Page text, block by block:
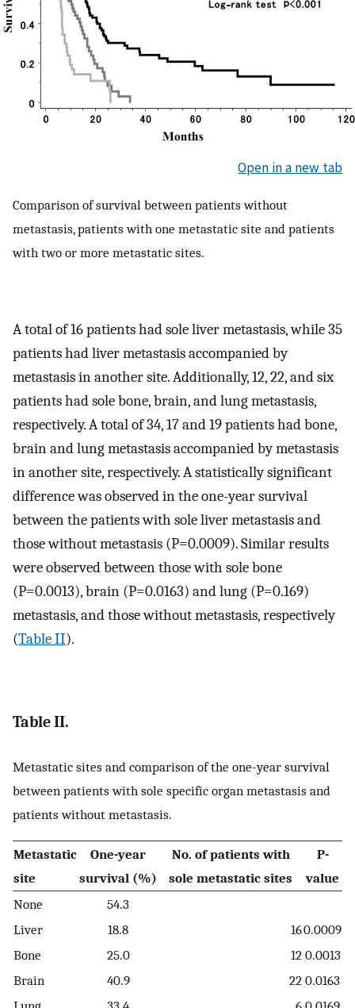
Open in a new tab
Comparison of survival between patients without
metastasis, patients with one metastatic site and patients
with two or more metastatic sites.
A total of 16 patients had sole liver metastasis, while 35
patients had liver metastasis accompanied by
metastasis in another site. Additionally, 12, 22, and six
patients had sole bone, brain, and lung metastasis,
respectively. A total of 34, 17 and 19 patients had bone,
brain and lung metastasis accompanied by metastasis
in another site, respectively. A statistically significant
difference was observed in the one-year survival
between the patients with sole liver metastasis and
those without metastasis (P=0.0009). Similar results
were observed between those with sole bone
(P=0.0013), brain (P=0.0163) and lung (P=0.169)
metastasis, and those without metastasis, respectively
(Table II).
Table II.
Metastatic sites and comparison of the one-year survival
between patients with sole specific organ metastasis and
patients without metastasis.
Metastatic
site
One-year
survival (%)
No. of patients with
sole metastatic sites
P-
value
None
54.3
Liver
18.8 160.0009
Bone
25.0 12 0.0013
Brain
40.9 22 0.0163